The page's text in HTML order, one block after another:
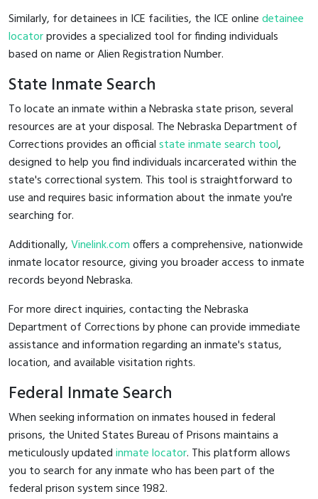
Similarly, for detainees in ICE facilities, the ICE onlinedetainee
locatorprovides a specialized tool for finding individuals
based on name or Alien Registration Number.
State Inmate Search
To locate an inmate within a Nebraska state prison, several
resources are at your disposal. The Nebraska Department of
Corrections provides an officialstate inmate search tool,
designed to help you find individuals incarcerated within the
state's correctional system. This tool is straightforward to
use and requires basic information about the inmate you're
searching for.
Additionally,Vinelink.comoffers a comprehensive, nationwide
inmate locator resource, giving you broader access to inmate
records beyond Nebraska.
For more direct inquiries, contacting the Nebraska
Department of Corrections by phone can provide immediate
assistance and information regarding an inmate's status,
location, and available visitation rights.
Federal Inmate Search
When seeking information on inmates housed in federal
prisons, the United States Bureau of Prisons maintains a
meticulously updatedinmate locator. This platform allows
you to search for any inmate who has been part of the
federal prison system since 1982.